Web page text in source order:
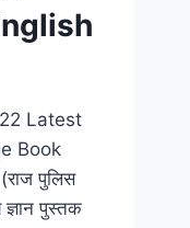
Latest
Book
पुलिस
पुस्तक